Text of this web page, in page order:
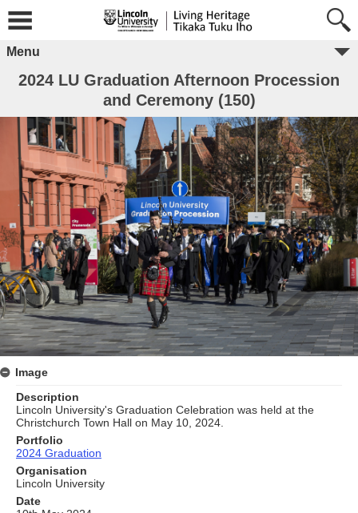
Menu
2024 LU Graduation Afternoon Procession
and Ceremony (150)
Image
Description
Lincoln University's Graduation Celebration was held at the
Christchurch Town Hall on May 10, 2024.
Portfolio
2024 Graduation
Organisation
Lincoln University
Date